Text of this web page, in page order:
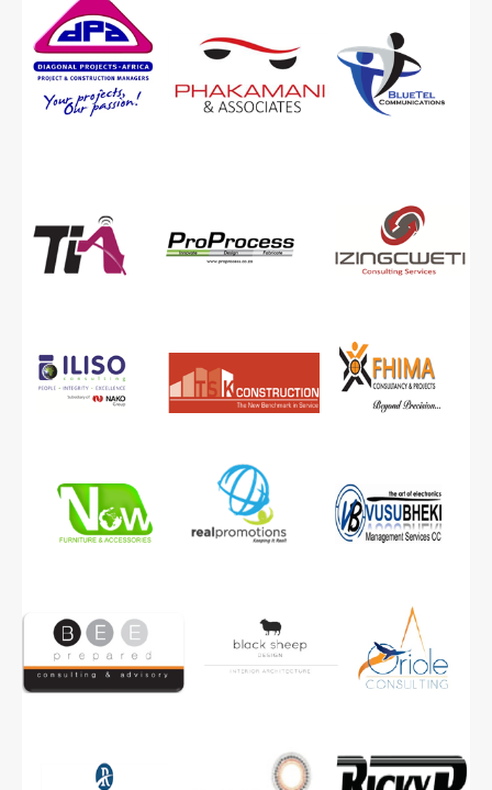
Capabilities and Expertise
Technologically Driven
EME Clients
QSE and Generic Clients
LINKS
B-BEE Acts
Clarification Statement
Withdrawn Certificates
CONTACT US